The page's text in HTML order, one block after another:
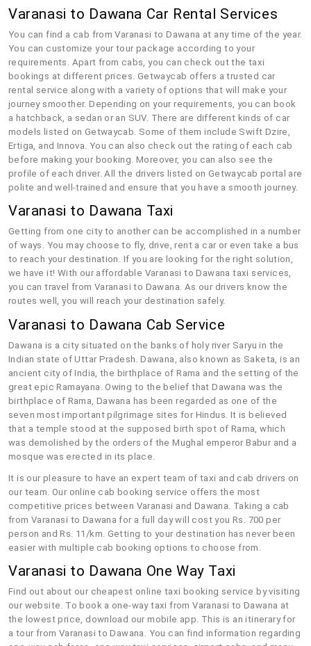
Varanasi to Dawana Car Rental Services
You can find a cab from Varanasi to Dawana at any time of the year.
You can customize your tour package according to your
requirements. Apart from cabs, you can check out the taxi
bookings at different prices. Getwaycab offers a trusted car
rental service along with a variety of options that will make your
journey smoother. Depending on your requirements, you can book
a hatchback, a sedan or an SUV. There are different kinds of car
models listed on Getwaycab. Some of them include Swift Dzire,
Ertiga, and Innova. You can also check out the rating of each cab
before making your booking. Moreover, you can also see the
profile of each driver. All the drivers listed on Getwaycab portal are
polite and well-trained and ensure that you have a smooth journey.
Varanasi to Dawana Taxi
Getting from one city to another can be accomplished in a number
of ways. You may choose to fly, drive, rent a car or even take a bus
to reach your destination. If you are looking for the right solution,
we have it! With our affordable Varanasi to Dawana taxi services,
you can travel from Varanasi to Dawana. As our drivers know the
routes well, you will reach your destination safely.
Varanasi to Dawana Cab Service
Dawana is a city situated on the banks of holy river Saryu in the
Indian state of Uttar Pradesh. Dawana, also known as Saketa, is an
ancient city of India, the birthplace of Rama and the setting of the
great epic Ramayana. Owing to the belief that Dawana was the
birthplace of Rama, Dawana has been regarded as one of the
seven most important pilgrimage sites for Hindus. It is believed
that a temple stood at the supposed birth spot of Rama, which
was demolished by the orders of the Mughal emperor Babur and a
mosque was erected in its place.
It is our pleasure to have an expert team of taxi and cab drivers on
our team. Our online cab booking service offers the most
competitive prices between Varanasi and Dawana. Taking a cab
from Varanasi to Dawana for a full day will cost you Rs. 700 per
person and Rs. 11/km. Getting to your destination has never been
easier with multiple cab booking options to choose from.
Varanasi to Dawana One Way Taxi
Find out about our cheapest online taxi booking service by visiting
our website. To book a one-way taxi from Varanasi to Dawana at
the lowest price, download our mobile app. This is an itinerary for
a tour from Varanasi to Dawana. You can find information regarding